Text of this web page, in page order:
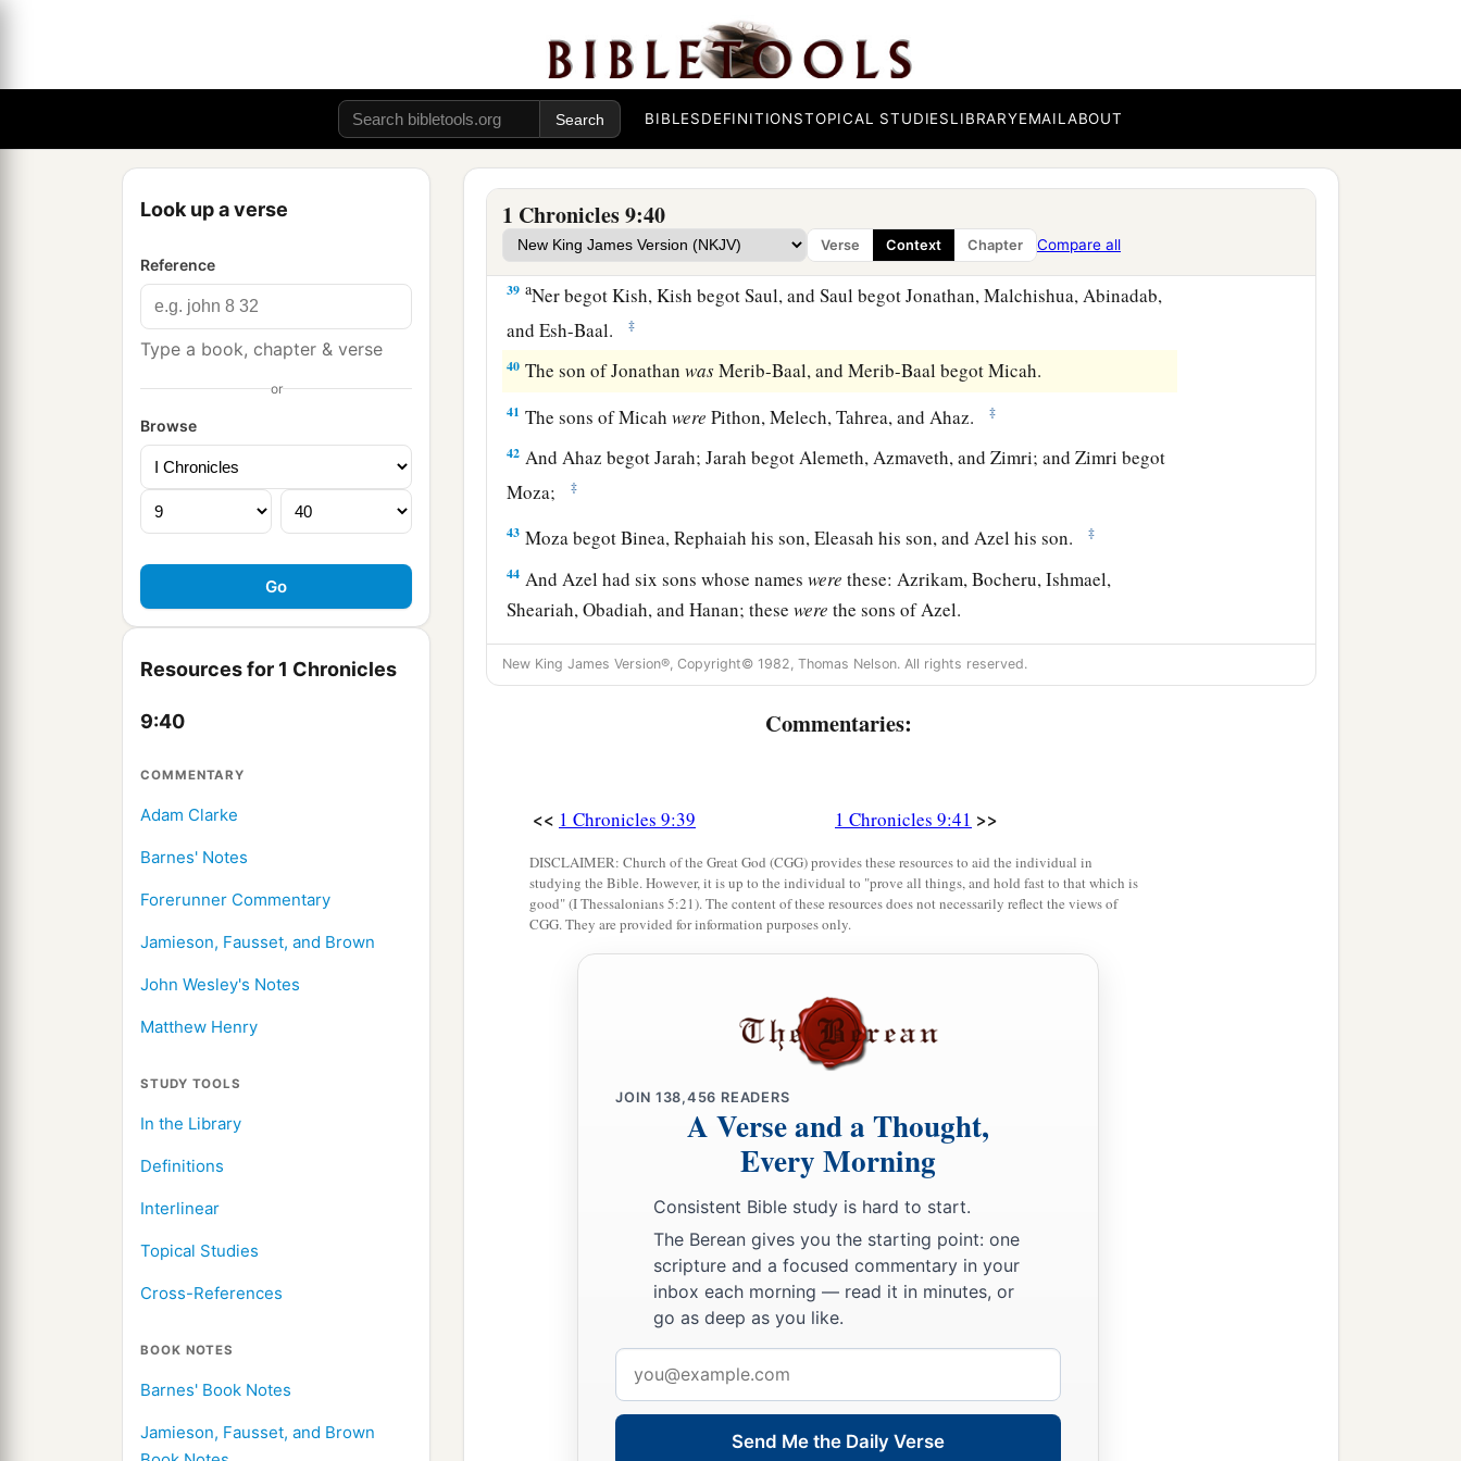
BIBLESDEFINITIONSTOPICAL STUDIESLIBRARYEMAILABOUT
Look up a verse
Reference
Type a book, chapter & verse
or
Browse
Resources for 1 Chronicles
9:40
COMMENTARY
Adam Clarke
Barnes' Notes
Forerunner Commentary
Jamieson, Fausset, and Brown
John Wesley's Notes
Matthew Henry
STUDY TOOLS
In the Library
Definitions
Interlinear
Topical Studies
Cross-References
BOOK NOTES
Barnes' Book Notes
Jamieson, Fausset, and Brown
1 Chronicles 9:40
Verse Context Chapter Compare all
Jeiel the father of Gibeon, whose wife’s namewas Maacah, dwelt at Gibeon.
His firstborn sonwasAbdon, then Zur, Kish, Baal, Ner, Nadab,
37Gedor, Ahio, Zechariah, and Mikloth. ‡
38And Mikloth begot Shimeam. They also dwelt alongside their relatives in Jerusalem,
with their brethren. ‡
39 aNer begot Kish, Kish begot Saul, and Saul begot Jonathan, Malchishua, Abinadab,
and Esh-Baal.
‡
40 The son of JonathanwasMerib-Baal, and Merib-Baal begot Micah.
41 The sons of Micahwere Pithon, Melech, Tahrea, and Ahaz. ‡
42 And Ahaz begot Jarah; Jarah begot Alemeth, Azmaveth, and Zimri; and Zimri begot
Moza;
‡
43 Moza begot Binea, Rephaiah his son, Eleasah his son, and Azel his son. ‡
44 And Azel had six sons whose nameswere these: Azrikam, Bocheru, Ishmael,
Sheariah, Obadiah, and Hanan; thesewere the sons of Azel.
New King James Version®, Copyright© 1982, Thomas Nelson. All rights reserved.
Commentaries:
<< 1 Chronicles 9:39 1 Chronicles 9:41 >>
DISCLAIMER: Church of the Great God (CGG) provides these resources to aid the individual in
studying the Bible. However, it is up to the individual to "prove all things, and hold fast to that which is
good" (I Thessalonians 5:21). The content of these resources does not necessarily reflect the views of
CGG. They are provided for information purposes only.
JOIN 138,456 READERS
A Verse and a Thought,
Every Morning
Consistent Bible study is hard to start.
The Berean gives you the starting point: one
scripture and a focused commentary in your
inbox each morning — read it in minutes, or
go as deep as you like.
address
Send Me the Daily Verse